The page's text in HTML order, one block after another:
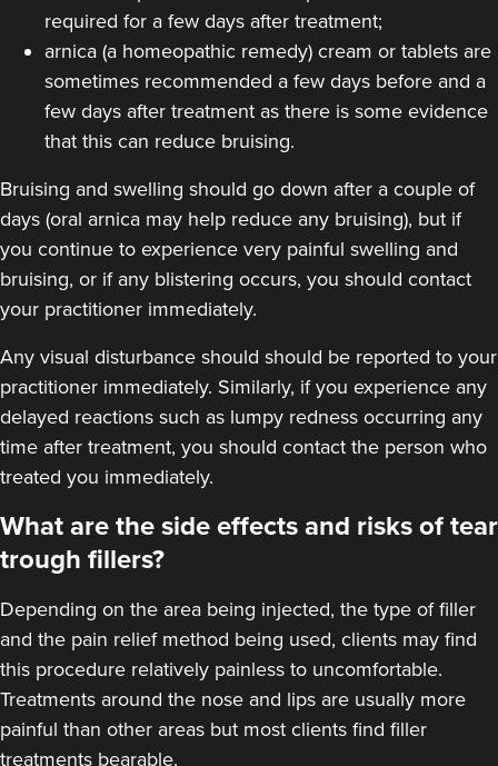
£250.00
VIEW PROFILE
Hannah Home
Dr Home Aesthetics
Greenwich Market
£200.00
VIEW PROFILE
required for a few days after treatment;
arnica (a homeopathic remedy) cream or tablets are
sometimes recommended a few days before and a
few days after treatment as there is some evidence
that this can reduce bruising.
Bruising and swelling should go down after a couple of
days (oral arnica may help reduce any bruising), but if
you continue to experience very painful swelling and
bruising, or if any blistering occurs, you should contact
your practitioner immediately.
Any visual disturbance should should be reported to your
practitioner immediately. Similarly, if you experience any
delayed reactions such as lumpy redness occurring any
time after treatment, you should contact the person who
treated you immediately.
What are the side effects and risks of tear
trough fillers?
Depending on the area being injected, the type of filler
and the pain relief method being used, clients may find
this procedure relatively painless to uncomfortable.
Treatments around the nose and lips are usually more
painful than other areas but most clients find filler
treatments bearable.